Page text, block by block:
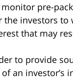
pre-
investors to
that may
to provide
an investor’s